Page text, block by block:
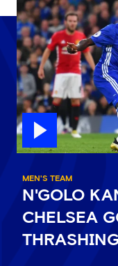
MEN'S TEAM
N'GOLO
CHELSEA